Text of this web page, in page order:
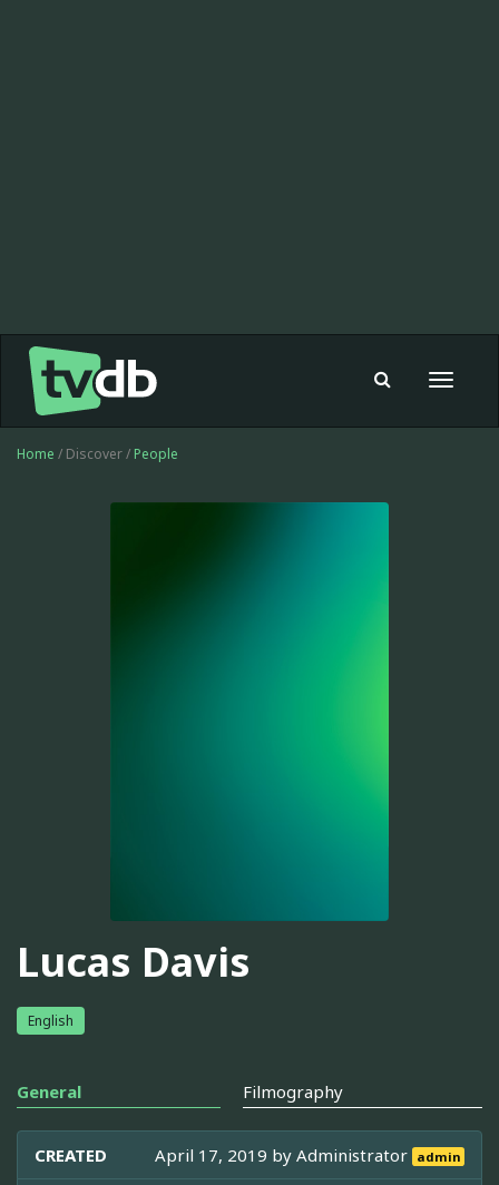
Toggle
Home / Discover / People
Lucas Davis
English
General Filmography
CREATED April 17, 2019 byAdministrator admin